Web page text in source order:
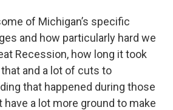
of Michigan’s specific
and how particularly hard we
Recession, how long it took
and a lot of cuts to
that happened during those
have a lot more ground to make